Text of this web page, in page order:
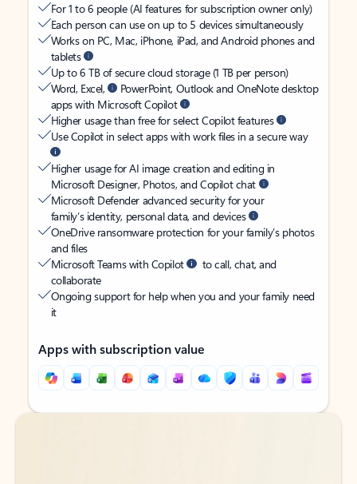
For 1 to 6 people (AI features for subscription owner only)
Each person can use on up to 5 devices simultaneously
Works on PC, Mac, iPhone, iPad, and Android phones and
tablets
Up to 6 TB of secure cloud storage (1 TB per person)
Word, Excel,
PowerPoint, Outlook and OneNote desktop
apps with Microsoft Copilot
Higher usage than free for select Copilot features
Use Copilot in select apps with work files in a secure way
Higher usage for AI image creation and editing in
Microsoft Designer, Photos, and Copilot chat
Microsoft Defender advanced security for your
family’s identity, personal data, and devices
OneDrive ransomware protection for your family’s photos
and files
Microsoft Teams with Copilot
to call, chat, and
collaborate
Ongoing support for help when you and your family need
it
Apps with subscription value
Back to tabs
Back to tabs